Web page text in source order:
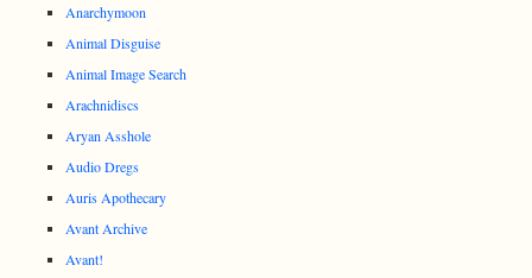
Anarchymoon
Animal Disguise
Animal Image Search
Arachnidiscs
Aryan Asshole
Audio Dregs
Auris Apothecary
Avant Archive
Avant!